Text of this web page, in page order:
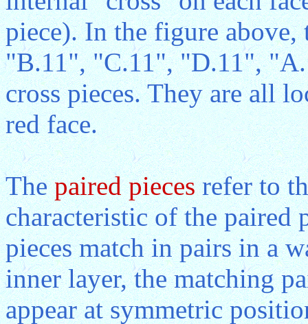
piece). In the figure
"B.11", "C.11", "D.11",
cross pieces. They are all
red face.
Thepaired piecesrefer to
characteristic of the paired
pieces match in pairs in a
inner layer, the matching
appear at symmetric